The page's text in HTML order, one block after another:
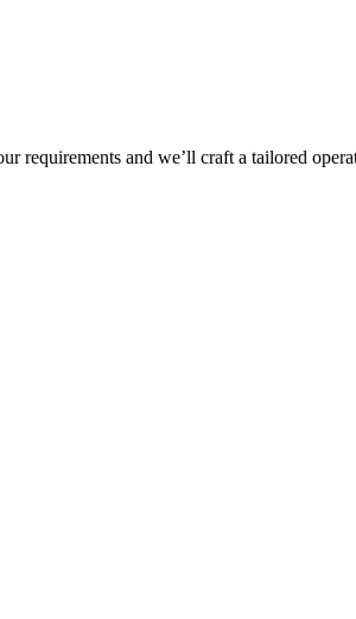
requirements and we’ll craft a tailored